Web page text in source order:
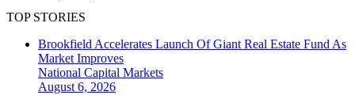
TOP STORIES
Brookfield Accelerates Launch Of Giant Real Estate Fund As
Market Improves
National Capital Markets
August 6, 2026